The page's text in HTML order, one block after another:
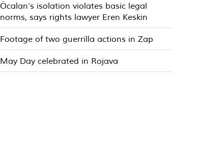
Öcalan’s isolation violates basic legal
norms, says rights lawyer Eren Keskin
Footage of two guerrilla actions in Zap
May Day celebrated in Rojava